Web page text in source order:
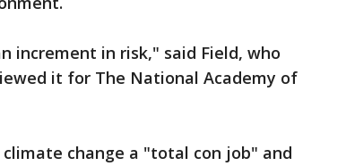
increment in risk," said Field, who
it for The National Academy of
change a "total con job" and